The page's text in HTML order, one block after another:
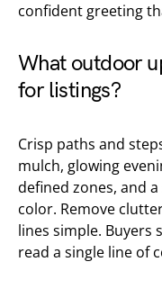
confident greeting
What outdoor
for listings?
Crisp paths and
mulch, glowing
defined zones, and
color. Remove
lines simple. Buyers
read a single line of